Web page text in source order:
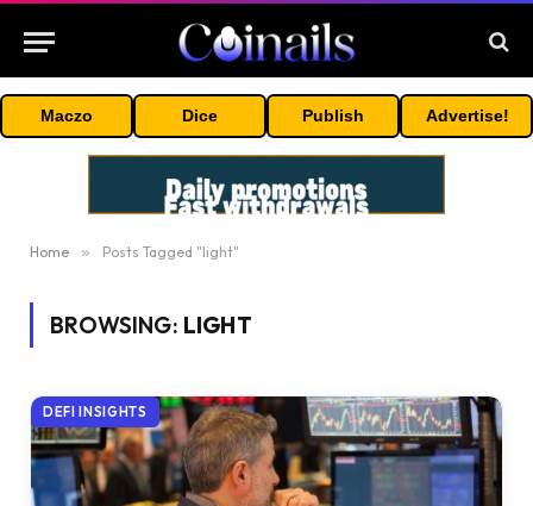
Maczo Dice Publish Advertise!
Home » Posts Tagged "light"
BROWSING: LIGHT
DEFI INSIGHTS